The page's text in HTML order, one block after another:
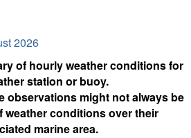
2026
of hourly weather conditions for
station or buoy.
observations might not always be
weather conditions over their
marine area.